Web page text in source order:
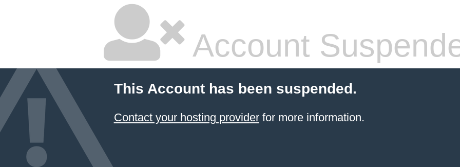
Account
This Account has been suspended.
Contact your hosting providerfor more information.